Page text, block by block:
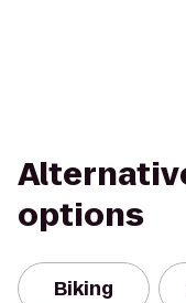
options
Biking